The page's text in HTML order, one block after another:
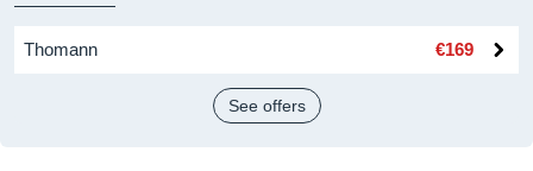
Thomann €169
See offers